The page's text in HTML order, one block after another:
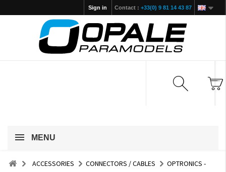
Contact : +33(0) 9 81 14 43 87
Sign in
MENU
ACCESSORIES CONNECTORS / CABLES
OPTRONICS -